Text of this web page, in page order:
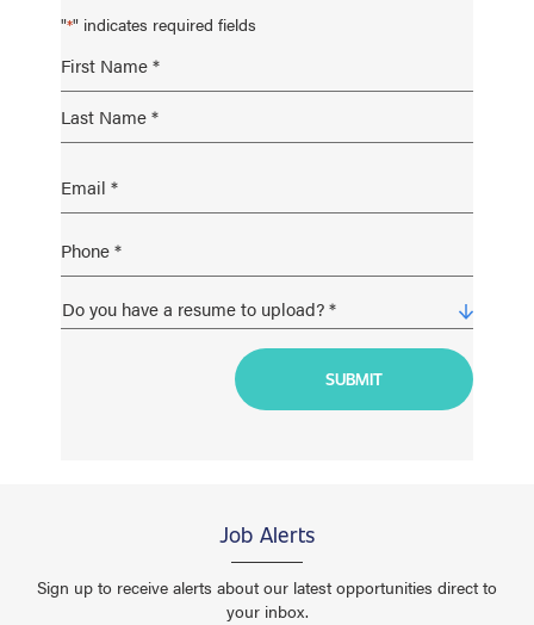
"*" indicates required fields
Job Alerts
Sign up to receive alerts about our latest opportunities direct to
your inbox.